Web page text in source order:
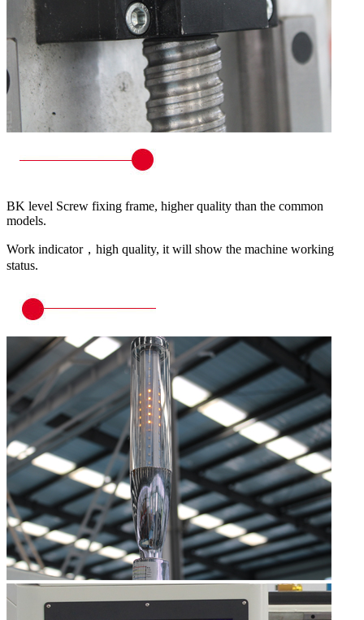
BK level Screw fixing frame, higher quality than the common
models.
Work indicator，high quality, it will show the machine working
status.